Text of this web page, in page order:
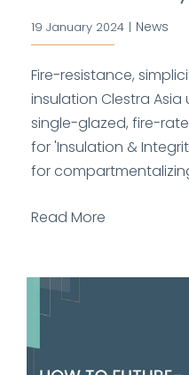
19 January 2024 | News
Fire-resistance,
insulation Clestra
single-glazed, fire-
for 'Insulation &
for
Read More